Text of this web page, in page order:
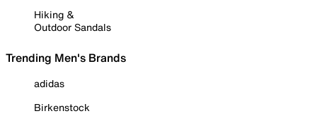
Hiking &
Outdoor Sandals
Trending Men's Brands
adidas
Birkenstock